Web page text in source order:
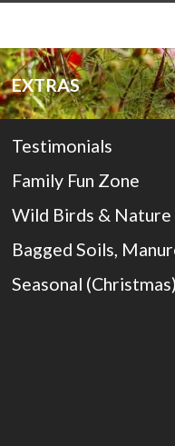
EXTRAS
Testimonials
Family Fun Zone
Wild Birds & Nature
Bagged Soils,
Seasonal (Christmas)